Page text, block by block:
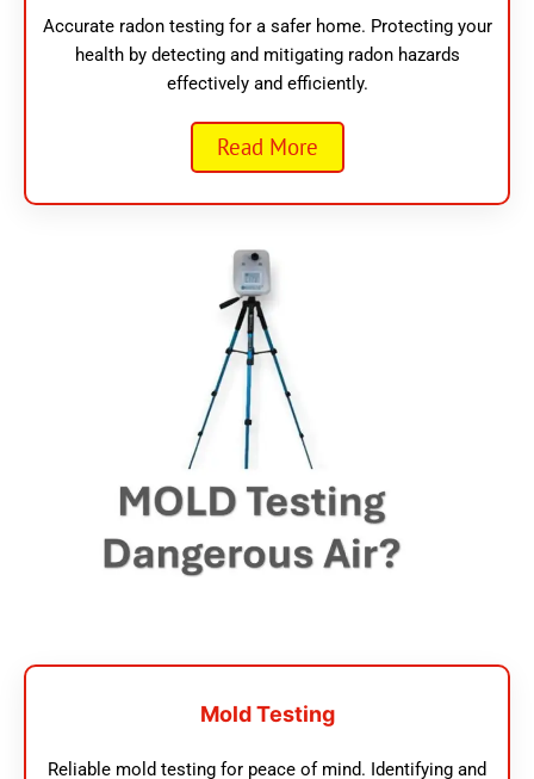
Accurate radon testing for a safer home. Protecting your
health by detecting and mitigating radon hazards
effectively and efficiently.
Read More
Mold Testing
Reliable mold testing for peace of mind. Identifying and